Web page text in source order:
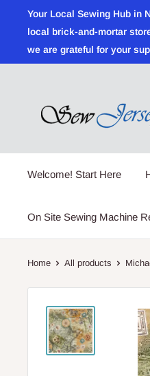
content
Your Local Sewing Hub in
local brick-and-mortar
we are grateful for your
Welcome! Start Here
On Site Sewing Machine
Home All products